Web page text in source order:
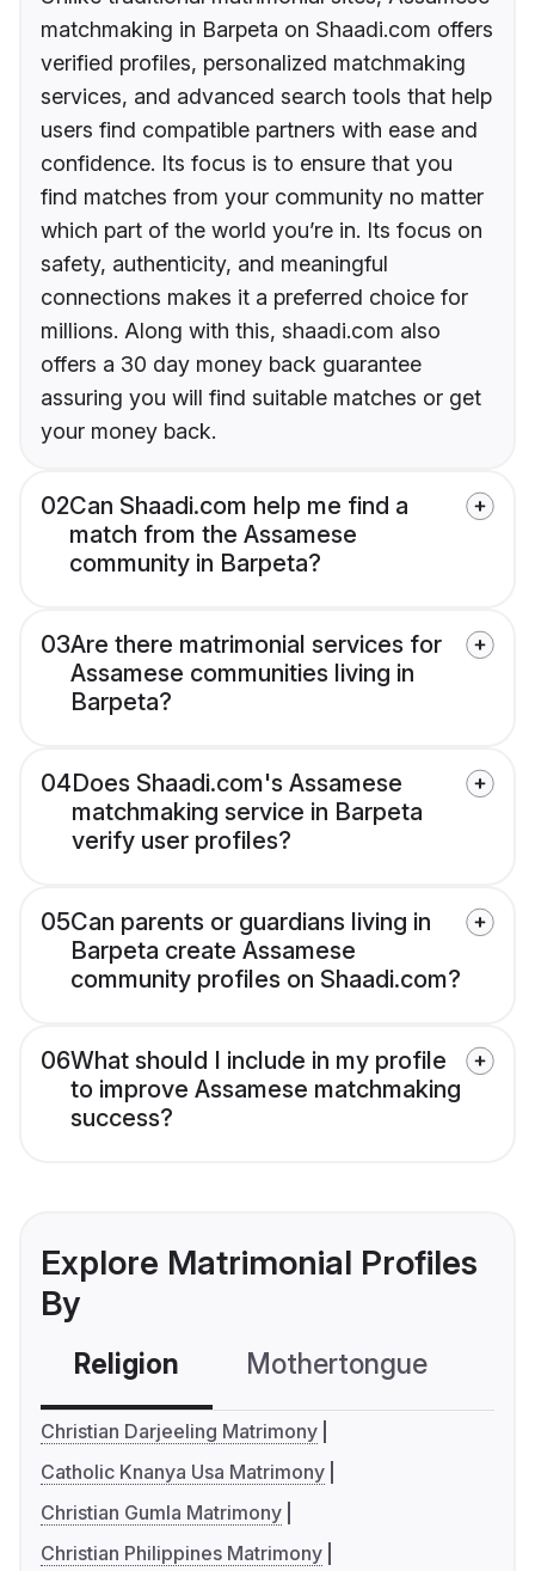
matchmaking in Barpeta on Shaadi.com offers
verified profiles, personalized matchmaking
services, and advanced search tools that help
users find compatible partners with ease and
confidence. Its focus is to ensure that you
find matches from your community no matter
which part of the world you’re in. Its focus on
safety, authenticity, and meaningful
connections makes it a preferred choice for
millions. Along with this, shaadi.com also
offers a 30 day money back guarantee
assuring you will find suitable matches or get
your money back.
02Can Shaadi.com help me find a
match from the Assamese
community in Barpeta?
03Are there matrimonial services for
Assamese communities living in
Barpeta?
04Does Shaadi.com's Assamese
matchmaking service in Barpeta
verify user profiles?
05Can parents or guardians living in
Barpeta create Assamese
community profiles on Shaadi.com?
06What should I include in my profile
to improve Assamese matchmaking
success?
Explore Matrimonial Profiles
By
Religion Mothertongue
Christian Darjeeling Matrimony
Catholic Knanya Usa Matrimony
Christian Gumla Matrimony
Christian Philippines Matrimony